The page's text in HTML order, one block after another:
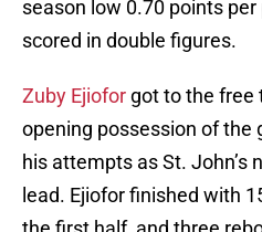
season low 0.70 points
scored in double figures.
Zuby Ejiofor got to the free
opening possession of the
his attempts as St. John’s
lead. Ejiofor finished with